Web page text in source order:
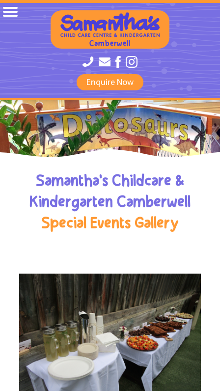
Camberwell
Enquire Now
Samantha's Childcare &
Kindergarten Camberwell
Special Events Gallery